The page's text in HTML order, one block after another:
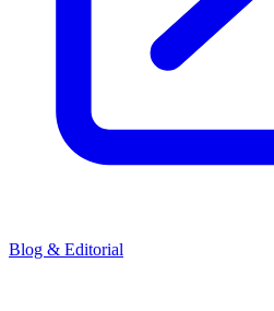
Blog & Editorial